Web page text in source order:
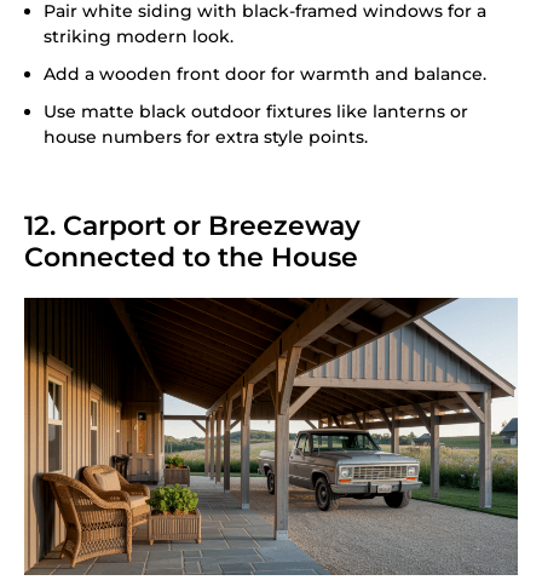
Pair white siding with black-framed windows for a
striking modern look.
Add a wooden front door for warmth and balance.
Use matte black outdoor fixtures like lanterns or
house numbers for extra style points.
12. Carport or Breezeway
Connected to the House